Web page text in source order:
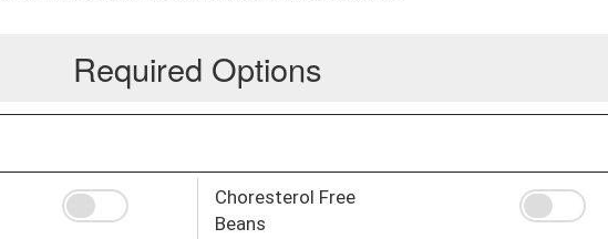
Required Options
Choresterol Free
Beans